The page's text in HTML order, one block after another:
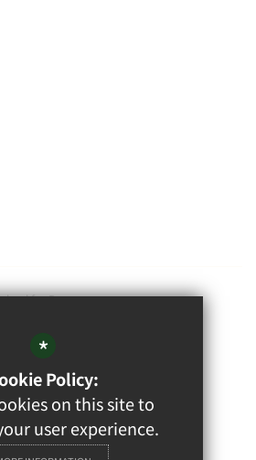
for Boys
*
Policy:
on this site to
user experience.